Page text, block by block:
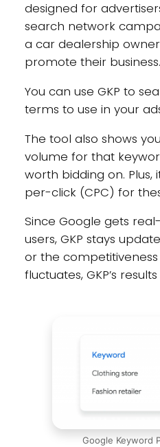
designed for
search network
a car dealership
promote their business.
You can use GKP to
terms to use in your
The tool also shows
volume for that
worth bidding on. Plus,
per-click (CPC) for
Since Google gets
users, GKP stays
or the
fluctuates, GKP’s
Google Keyword